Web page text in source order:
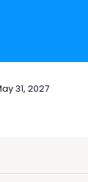
31, 2027